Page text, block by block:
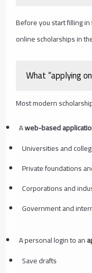
Before you start filling
online scholarships in
What “applying
Most modern
Aweb-based
Universities and
Private foundations
Corporations and
Government and
A personal login to an
Save drafts